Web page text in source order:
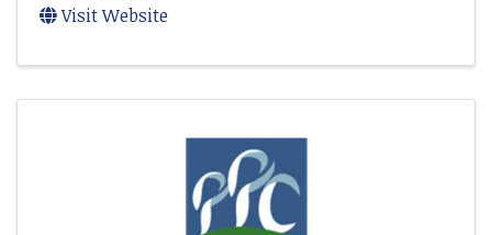
Visit Website